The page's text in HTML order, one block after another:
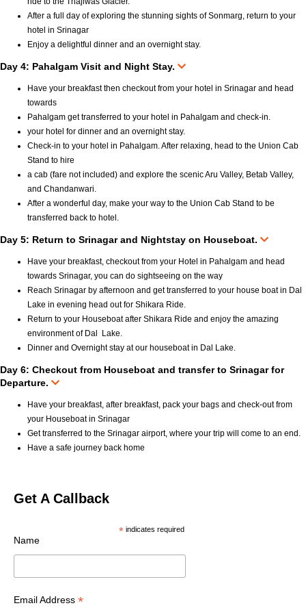
After a full day of exploring the stunning sights of Sonmarg, return to your
hotel in Srinagar
Enjoy a delightful dinner and an overnight stay.
Day 4: Pahalgam Visit and Night Stay.
Have your breakfast then checkout from your hotel in Srinagar and head
towards
Pahalgam get transferred to your hotel in Pahalgam and check-in.
your hotel for dinner and an overnight stay.
Check-in to your hotel in Pahalgam. After relaxing, head to the Union Cab
Stand to hire
a cab (fare not included) and explore the scenic Aru Valley, Betab Valley,
and Chandanwari.
After a wonderful day, make your way to the Union Cab Stand to be
transferred back to hotel.
Day 5: Return to Srinagar and Nightstay on Houseboat.
Have your breakfast, checkout from your Hotel in Pahalgam and head
towards Srinagar, you can do sightseeing on the way
Reach Srinagar by afternoon and get transferred to your house boat in Dal
Lake in evening head out for Shikara Ride.
Return to your Houseboat after Shikara Ride and enjoy the amazing
environment of Dal Lake.
Dinner and Overnight stay at our houseboat in Dal Lake.
Day 6: Checkout from Houseboat and transfer to Srinagar for
Departure.
Have your breakfast, after breakfast, pack your bags and check-out from
your Houseboat in Srinagar
Get transferred to the Srinagar airport, where your trip will come to an end.
Have a safe journey back home
Get A Callback
*indicates required
Name
Email Address *